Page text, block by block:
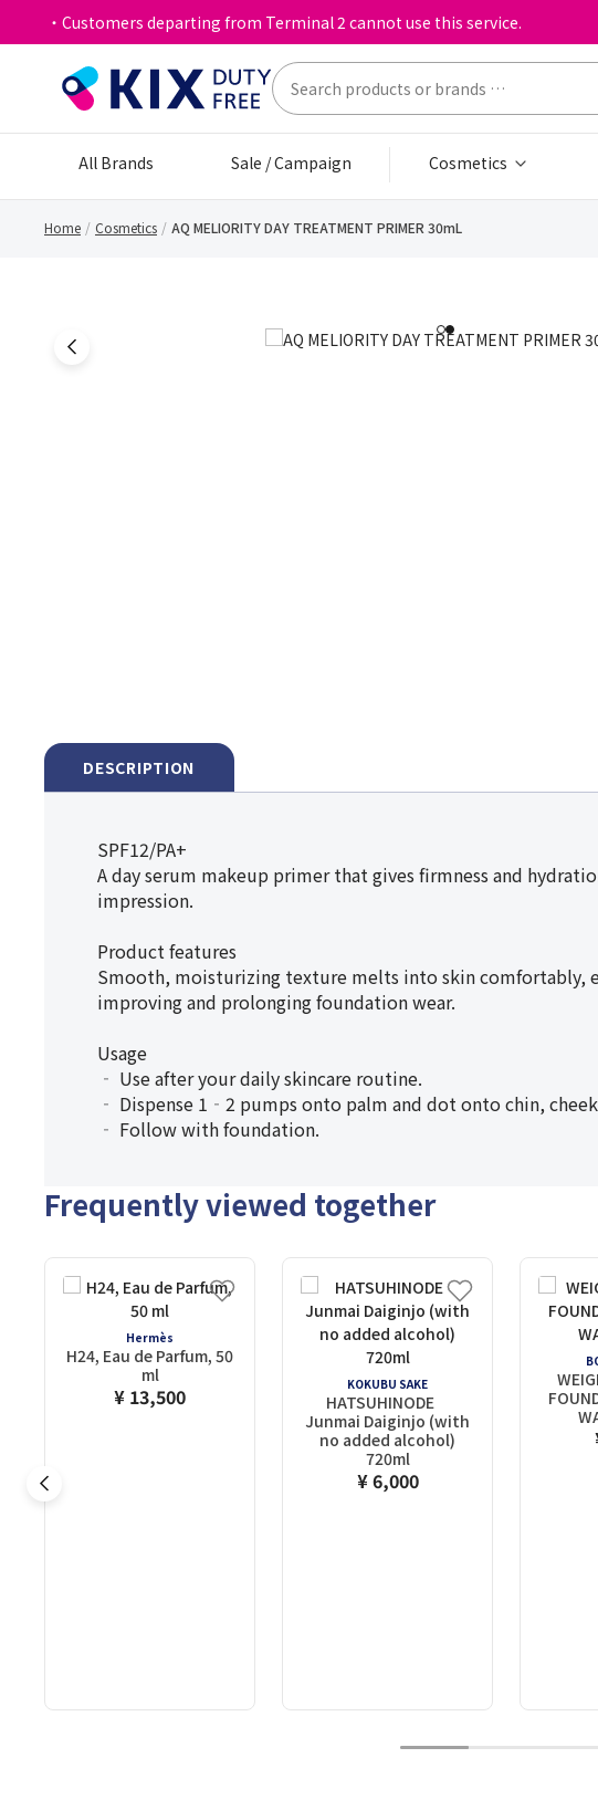
・Customers departing from Terminal 2 cannot use this service.
All Brands Sale / Campaign Cosmetics
Home Cosmetics AQ MELIORITY DAY TREATMENT PRIMER 30mL
12
DESCRIPTION
SPF12/PA+
A day serum makeup primer that gives firmness and
impression.
Product features
Smooth, moisturizing texture melts into skin comfortably,
improving and prolonging foundation wear.
Usage
‐ Use after your daily skincare routine.
‐ Dispense 1‐2 pumps onto palm and dot onto chin,
‐ Follow with foundation.
Frequently viewed together
Hermès
H24, Eau de Parfum, 50
ml
¥ 13,500 KOKUBU SAKE
HATSUHINODE
Junmai Daiginjo (with
no added alcohol)
720ml
¥ 6,000
1 2 3